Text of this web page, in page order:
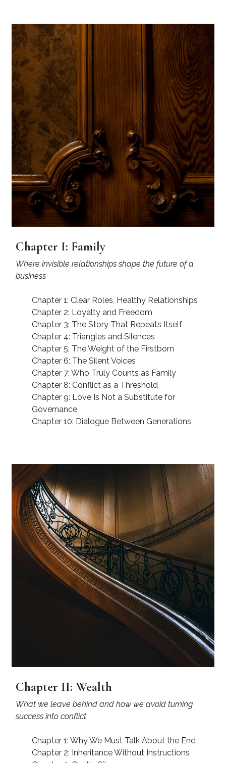
Chapter I: Family
Where invisible relationships shape the future of a
business
Chapter 1: Clear Roles, Healthy Relationships
Chapter 2: Loyalty and Freedom
Chapter 3: The Story That Repeats Itself
Chapter 4: Triangles and Silences
Chapter 5: The Weight of the Firstborn
Chapter 6: The Silent Voices
Chapter 7: Who Truly Counts as Family
Chapter 8: Conflict as a Threshold
Chapter 9: Love Is Not a Substitute for
Governance
Chapter 10: Dialogue Between Generations
Chapter II: Wealth
What we leave behind and how we avoid turning
success into conflict
Chapter 1: Why We Must Talk About the End
Chapter 2: Inheritance Without Instructions